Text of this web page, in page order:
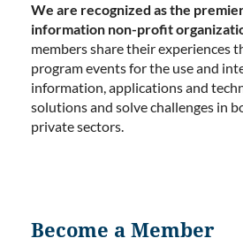
We are recognized as the
information non-profit
members share their experiences
program events for the use and
information, applications and
solutions and solve challenges in
private sectors.
Become a Member